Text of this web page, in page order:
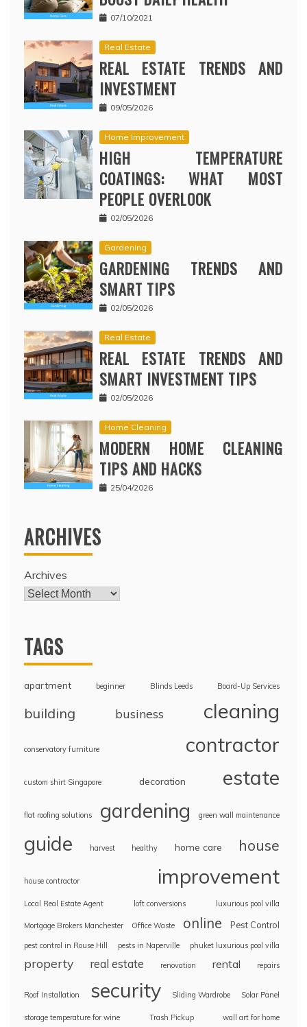
07/10/2021
Real Estate
REAL ESTATE TRENDS AND
INVESTMENT
09/05/2026
Home Improvement
HIGH TEMPERATURE
COATINGS: WHAT MOST
PEOPLE OVERLOOK
02/05/2026
Gardening
GARDENING TRENDS AND
SMART TIPS
02/05/2026
Real Estate
REAL ESTATE TRENDS AND
SMART INVESTMENT TIPS
02/05/2026
Home Cleaning
MODERN HOME CLEANING
TIPS AND HACKS
25/04/2026
ARCHIVES
Archives
TAGS
apartment beginner Blinds Leeds Board-Up Services
building business cleaning
conservatory furniture contractor
custom shirt Singapore decoration estate
flat roofing solutions gardening green wall maintenance
guide harvest healthy home care house
house contractor improvement
Local Real Estate Agent loft conversions luxurious pool villa
Mortgage Brokers Manchester Office Waste online Pest Control
pest control in Rouse Hill pests in Naperville phuket luxurious pool villa
property real estate renovation rental repairs
Roof Installation security Sliding Wardrobe Solar Panel
storage temperature for wine Trash Pickup
wall art for home